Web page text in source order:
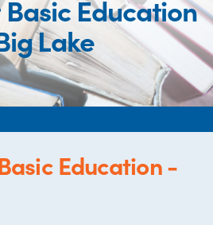
Education
Lake
Education -